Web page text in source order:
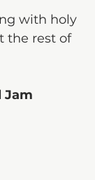
with holy
the rest of
Jam